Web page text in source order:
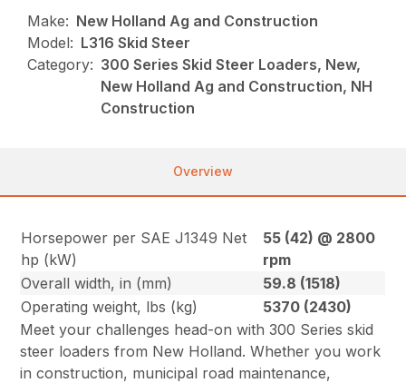
Make: New Holland Ag and Construction
Model: L316 Skid Steer
Category: 300 Series Skid Steer Loaders, New,
New Holland Ag and Construction, NH
Construction
Overview
Horsepower per SAE J1349 Net
hp (kW)
55 (42) @ 2800
rpm
Overall width, in (mm)
59.8 (1518)
Operating weight, lbs (kg)
5370 (2430)
Meet your challenges head-on with 300 Series skid
steer loaders from New Holland. Whether you work
in construction, municipal road maintenance,